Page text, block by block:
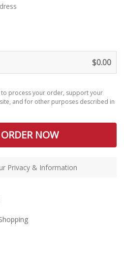
$0.00
process your order, support your
and for other purposes described in
NOW
Privacy & Information